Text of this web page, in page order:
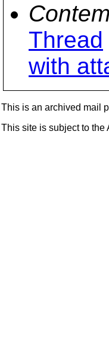
Thread
with
This is an archived mail
This site is subject to the